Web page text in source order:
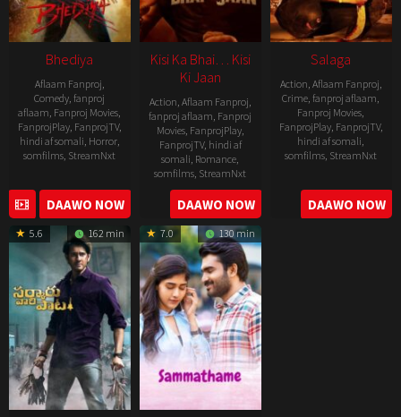
Bhediya
Aflaam Fanproj,
Comedy,fanproj
aflaam, Fanproj Movies,
FanprojPlay, FanprojTV,
hindi af somali, Horror,
somfilms, StreamNxt
2022-
11-
25
DAAWO NOW
Kisi Ka Bhai… Kisi
Ki Jaan
Action, Aflaam Fanproj,
fanproj aflaam, Fanproj
Movies, FanprojPlay,
FanprojTV, hindi af
somali, Romance,
somfilms, StreamNxt
2023-
04-
21
DAAWO NOW
Salaga
Action, Aflaam Fanproj,
Crime,fanproj aflaam,
Fanproj Movies,
FanprojPlay, FanprojTV,
hindi af somali,
somfilms, StreamNxt
2021-
10-
14
DAAWO NOW
5.6 162 min 7.0 130 min